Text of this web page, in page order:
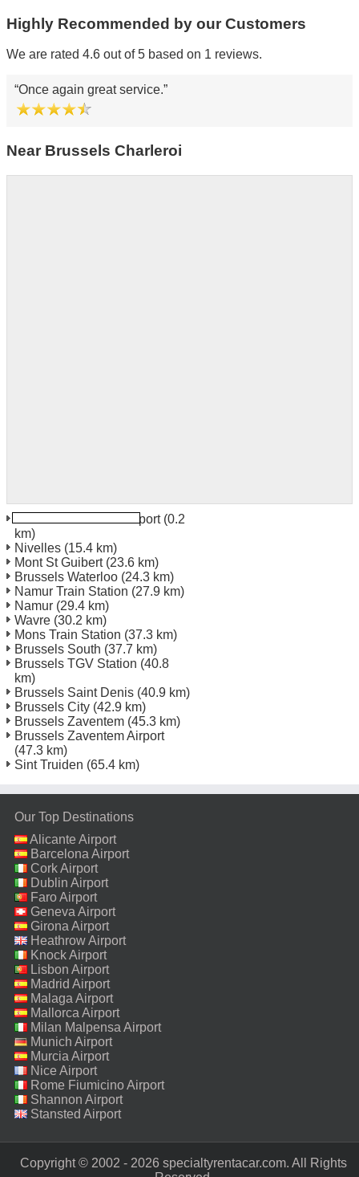
Highly Recommended by our Customers
We are rated 4.6 out of 5 based on 1 reviews.
Once again great service.
Near Brussels Charleroi
Brussels Charleroi Airport(0.2
km)
Nivelles (15.4 km)
Mont St Guibert(23.6 km)
Brussels Waterloo (24.3 km)
Namur Train Station (27.9 km)
Namur (29.4 km)
Wavre (30.2 km)
Mons Train Station (37.3 km)
Brussels South (37.7 km)
Brussels TGV Station (40.8
km)
Brussels Saint Denis (40.9 km)
Brussels City (42.9 km)
Brussels Zaventem (45.3 km)
Brussels Zaventem Airport
(47.3 km)
Sint Truiden (65.4 km)
Our Top Destinations
Alicante Airport
Barcelona Airport
Cork Airport
Dublin Airport
Faro Airport
Geneva Airport
Girona Airport
Heathrow Airport
Knock Airport
Lisbon Airport
Madrid Airport
Malaga Airport
Mallorca Airport
Milan Malpensa Airport
Munich Airport
Murcia Airport
Nice Airport
Rome Fiumicino Airport
Shannon Airport
Stansted Airport
Copyright © 2002 - 2026 specialtyrentacar.com. All Rights